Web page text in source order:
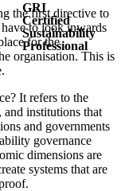
GRI
Certified
Sustainability
Professional
Get You
Certified
Course 1:
Reporting
with the
GRI
Standards
Reporting
on Human
the first directive to
to look inwards
for the
organisation. This is
It refers to the
and institutions that
and governments
governance
dimensions are
systems that are